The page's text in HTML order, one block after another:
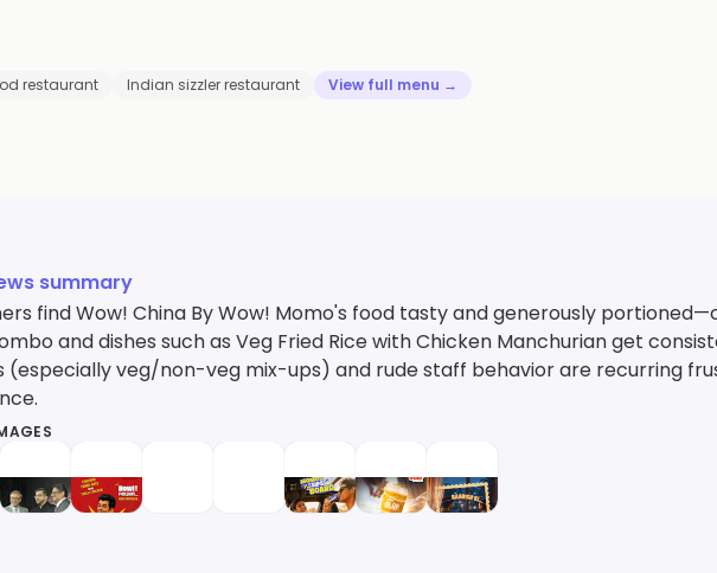
restaurant Indian sizzler restaurant View full menu →
summary
find Wow! China By Wow! Momo's food tasty and generously
and dishes such as Veg Fried Rice with Chicken Manchurian get
(especially veg/non-veg mix-ups) and rude staff behavior are recurring